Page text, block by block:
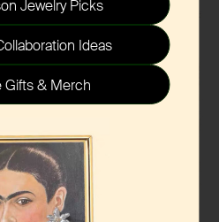
Jewelry Picks
Ideas
Gifts & Merch